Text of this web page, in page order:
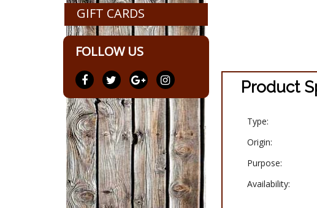
GIFT CARDS
FOLLOW US
Product
Type:
Origin:
Purpose:
Availability: